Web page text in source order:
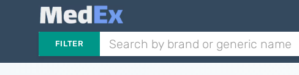
FILTER